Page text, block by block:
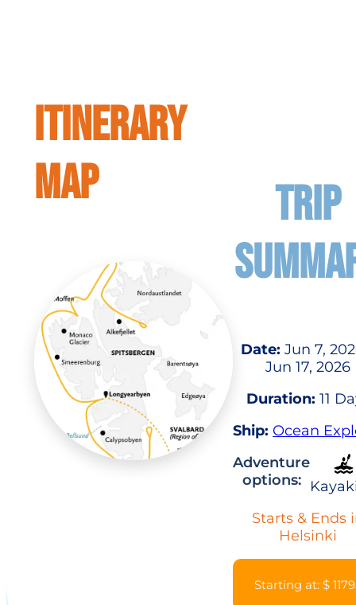
ITINERARY
MAP
TRIP
Date: Jun 7,
Jun 17, 2026
Duration: 11
Ship: Ocean
Adventure
options:
Starts & Ends
Helsinki
Starting at: $